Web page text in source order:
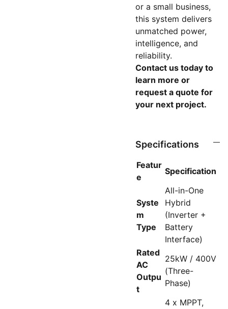
or a small business,
this system delivers
unmatched power,
intelligence, and
reliability.
Contact us today to
learn more or
request a quote for
your next project.
Specifications
Featur
e
Specification
Syste
m
Type
All-in-One
Hybrid
(Inverter +
Battery
Interface)
Rated
AC
Outpu
t
25kW / 400V
(Three-
Phase)
4 x MPPT,